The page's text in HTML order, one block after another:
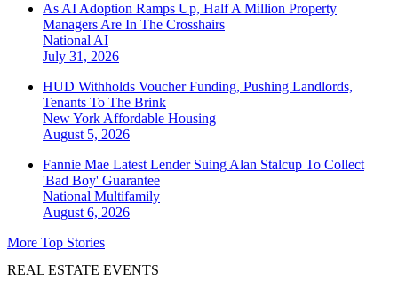
As AI Adoption Ramps Up, Half A Million Property
Managers Are In The Crosshairs
National AI
July 31, 2026
HUD Withholds Voucher Funding, Pushing Landlords,
Tenants To The Brink
New York Affordable Housing
August 5, 2026
Fannie Mae Latest Lender Suing Alan Stalcup To Collect
'Bad Boy' Guarantee
National Multifamily
August 6, 2026
More Top Stories
REAL ESTATE EVENTS